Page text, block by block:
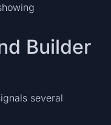
Builder
several